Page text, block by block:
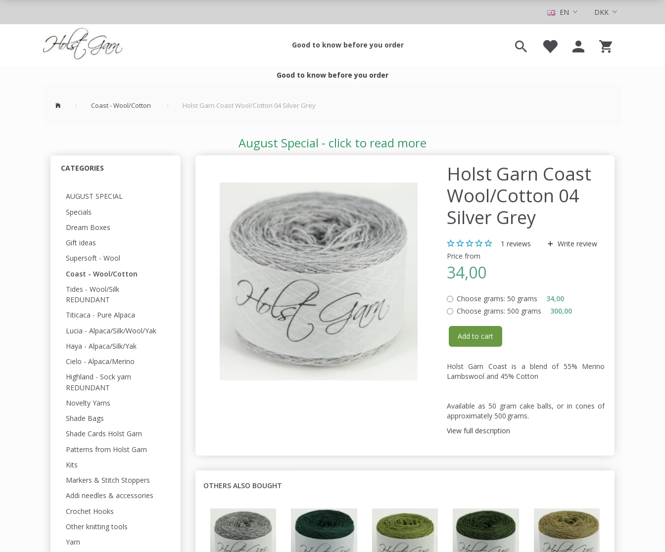
DKK
EN
Good to know before you order
Good to know before you order
Coast - Wool/Cotton Holst Garn Coast Wool/Cotton 04 Silver Grey
August Special - click to read more
CATEGORIES
AUGUST SPECIAL
Specials
Dream Boxes
Gift ideas
Supersoft - Wool
Coast - Wool/Cotton
Tides - Wool/Silk
REDUNDANT
Titicaca - Pure Alpaca
Lucia - Alpaca/Silk/Wool/Yak
Haya - Alpaca/Silk/Yak
Cielo - Alpaca/Merino
Highland - Sock yarn
REDUNDANT
Novelty Yarns
Shade Bags
Shade Cards Holst Garn
Patterns from Holst Garn
Kits
Markers & Stitch Stoppers
Addi needles & accessories
Crochet Hooks
Other knitting tools
Yarn
Holst Garn Coast
Wool/Cotton 04
Silver Grey
1 reviews
Write review
Price from
34,00
Choose grams: 50 grams
34,00
Choose grams: 500 grams 300,00
Add to cart
Holst Garn Coast is a blend of 55% Merino
Lambswool and 45% Cotton
Available as 50 gram cake balls, or in cones of
approximately 500 grams.
View full description
OTHERS ALSO BOUGHT